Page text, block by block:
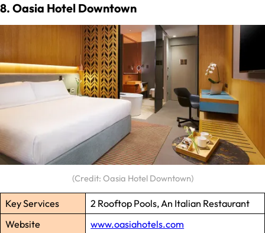
8. Oasia Hotel Downtown
(Credit: Oasia Hotel Downtown)
Key Services
2 Rooftop Pools, An Italian Restaurant
Website
www.oasiahotels.com